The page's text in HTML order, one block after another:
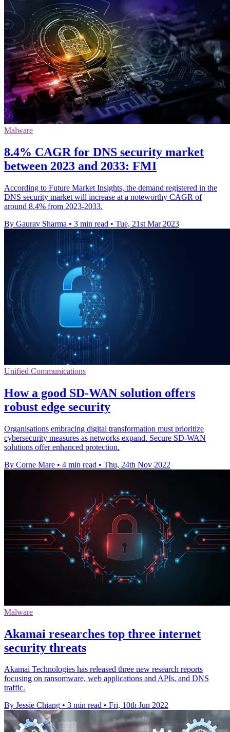
Malware
8.4% CAGR for DNS security market
between 2023 and 2033: FMI
According to Future Market Insights, the demand registered in the
DNS security market will increase at a noteworthy CAGR of
around 8.4% from 2023-2033.
By Gaurav Sharma • 3 min read • Tue, 21st Mar 2023
Unified Communications
How a good SD-WAN solution offers
robust edge security
Organisations embracing digital transformation must prioritize
cybersecurity measures as networks expand. Secure SD-WAN
solutions offer enhanced protection.
By Corne Mare • 4 min read • Thu, 24th Nov 2022
Malware
Akamai researches top three internet
security threats
Akamai Technologies has released three new research reports
focusing on ransomware, web applications and APIs, and DNS
traffic.
By Jessie Chiang • 3 min read • Fri, 10th Jun 2022